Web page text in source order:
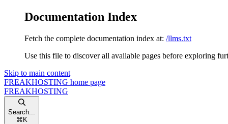
Documentation Index
Fetch the complete documentation index at: /llms.txt
Use this file to discover all available pages before exploring
Skip to main content
FREAKHOSTING home page
FREAKHOSTING
Search...
⌘ K